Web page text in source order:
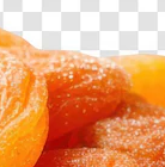
Assistant
Image Generator
Video Generator